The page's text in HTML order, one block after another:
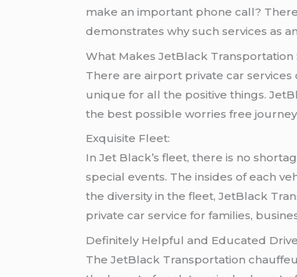
make an important phone call?
demonstrates why such services as
What Makes JetBlack Transportation
There are airport private car
unique for all the positive things.
the best possible worries free
Exquisite Fleet:
In Jet Black’s fleet, there is no
special events. The insides of each
the diversity in the fleet, JetBlack
private car service for families,
Definitely Helpful and Educated
The JetBlack Transportation